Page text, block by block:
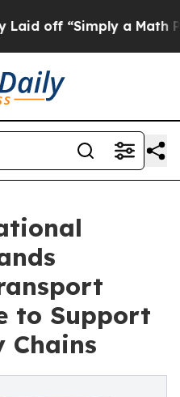
a Math Problem Dr.
to Support
Chains